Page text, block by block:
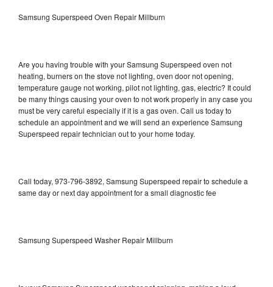
Samsung Superspeed Oven Repair Millburn
Are you having trouble with your Samsung Superspeed oven not
heating, burners on the stove not lighting, oven door not opening,
temperature gauge not working, pilot not lighting, gas, electric? It could
be many things causing your oven to not work properly in any case you
must be very careful especially if it is a gas oven. Call us today to
schedule an appointment and we will send an experience Samsung
Superspeed repair technician out to your home today.
Call today, 973-796-3892, Samsung Superspeed repair to schedule a
same day or next day appointment for a small diagnostic fee
Samsung Superspeed Washer Repair Millburn